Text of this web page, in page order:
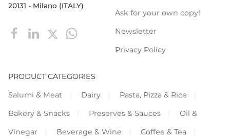
20131 - Milano (ITALY)
Ask for your own copy!
Newsletter
Privacy Policy
PRODUCT CATEGORIES
Salumi & Meat
Dairy
Pasta, Pizza & Rice
Bakery & Snacks
Preserves & Sauces
Oil &
Vinegar
Beverage & Wine Coffee & Tea